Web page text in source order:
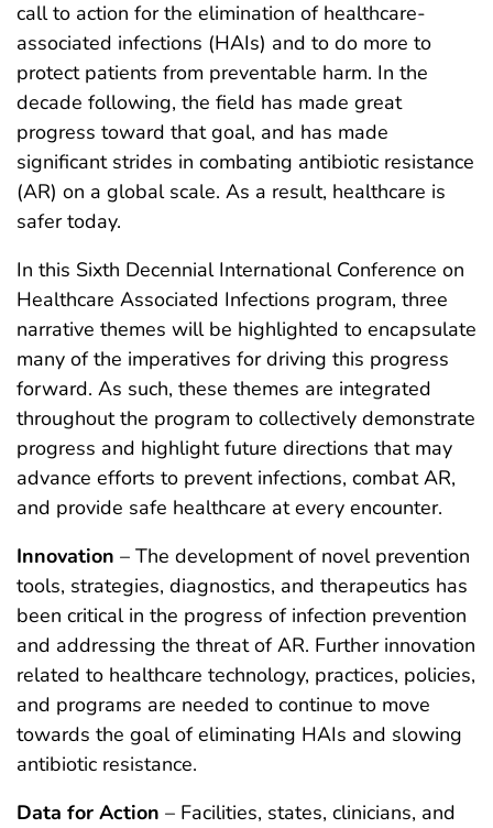
call to action for the elimination of healthcare-
associated infections (HAIs) and to do more to
protect patients from preventable harm. In the
decade following, the field has made great
progress toward that goal, and has made
significant strides in combating antibiotic resistance
(AR) on a global scale. As a result, healthcare is
safer today.
In this Sixth Decennial International Conference on
Healthcare Associated Infections program, three
narrative themes will be highlighted to encapsulate
many of the imperatives for driving this progress
forward. As such, these themes are integrated
throughout the program to collectively demonstrate
progress and highlight future directions that may
advance efforts to prevent infections, combat AR,
and provide safe healthcare at every encounter.
Innovation – The development of novel prevention
tools, strategies, diagnostics, and therapeutics has
been critical in the progress of infection prevention
and addressing the threat of AR. Further innovation
related to healthcare technology, practices, policies,
and programs are needed to continue to move
towards the goal of eliminating HAIs and slowing
antibiotic resistance.
Data for Action – Facilities, states, clinicians, and